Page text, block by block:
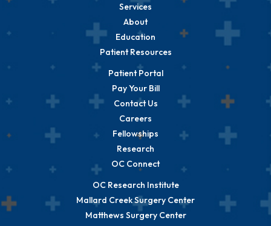
Services
About
Education
Patient Resources
Patient Portal
Pay Your Bill
Contact Us
Careers
Fellowships
Research
OC Connect
OC Research Institute
Mallard Creek Surgery Center
Matthews Surgery Center